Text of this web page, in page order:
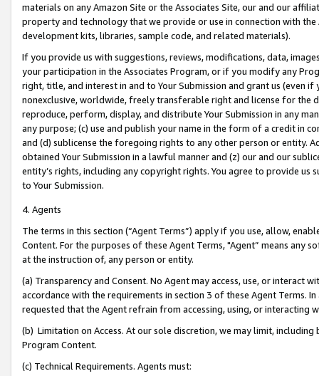
materials on any Amazon Site or the Associates Site, our and our
property and technology that we provide or use in connection with
development kits, libraries, sample code, and related materials).
If you provide us with suggestions, reviews, modifications, data,
your participation in the Associates Program, or if you modify any
right, title, and interest in and to Your Submission and grant us (even
nonexclusive, worldwide, freely transferable right and license for
reproduce, perform, display, and distribute Your Submission in any
any purpose; (c) use and publish your name in the form of a credit in
and (d) sublicense the foregoing rights to any other person or entity.
obtained Your Submission in a lawful manner and (z) our and our
entity’s rights, including any copyright rights. You agree to provide us
to Your Submission.
4. Agents
The terms in this section (“Agent Terms”) apply if you use, allow,
Content. For the purposes of these Agent Terms, "Agent” means
at the instruction of, any person or entity.
(a) Transparency and Consent. No Agent may access, use, or
accordance with the requirements in section 3 of these Agent Terms.
requested that the Agent refrain from accessing, using, or interacting
(b) Limitation on Access. At our sole discretion, we may limit,
Program Content.
(c) Technical Requirements. Agents must: